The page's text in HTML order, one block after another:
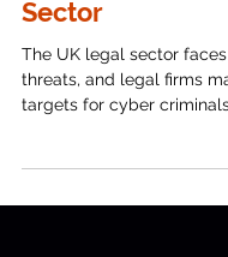
Understanding
Ransomware in
Sector
threats, and legal firms